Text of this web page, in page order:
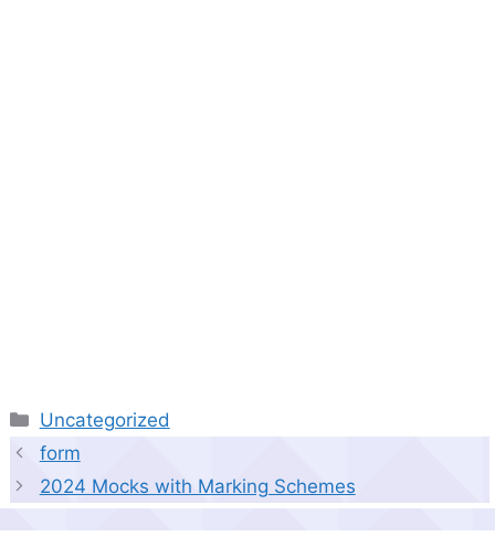
Categories
Uncategorized
form
2024 Mocks with Marking Schemes